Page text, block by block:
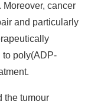
cancer
and particularly
to poly(ADP-
the tumour